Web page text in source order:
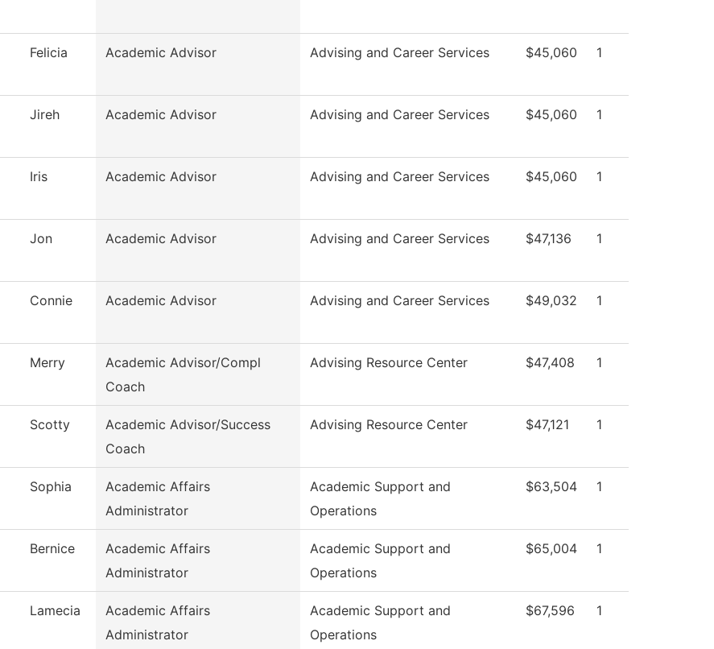
Felicia Academic Advisor Advising and Career Services $45,060 1
Jireh Academic Advisor Advising and Career Services $45,060 1
Iris Academic Advisor Advising and Career Services $45,060 1
Jon Academic Advisor Advising and Career Services $47,136 1
Connie Academic Advisor Advising and Career Services $49,032 1
Merry
Academic Advisor/Compl
Coach
Advising Resource Center $47,408 1
Scotty
Academic Advisor/Success
Coach
Advising Resource Center $47,121 1
Sophia
Academic Affairs
Administrator
Academic Support and
Operations
$63,504 1
Bernice
Academic Affairs
Administrator
Academic Support and
Operations
$65,004 1
Lamecia
Academic Affairs
Administrator
Academic Support and
Operations
$67,596 1